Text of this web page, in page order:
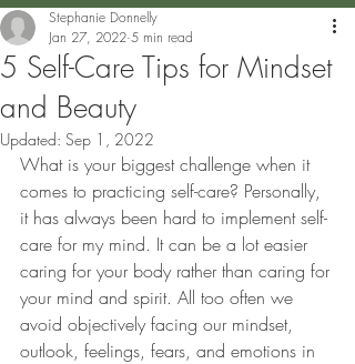
5 Self-Care Tips for Mindset
and Beauty
Stephanie Donnelly
Jan 27, 2022 5 min read
Updated: Sep 1, 2022
What is your biggest challenge when it
comes to practicing self-care? Personally,
it has always been hard to implement self-
care for my mind. It can be a lot easier
caring for your body rather than caring for
your mind and spirit. All too often we
avoid objectively facing our mindset,
outlook, feelings, fears, and emotions in